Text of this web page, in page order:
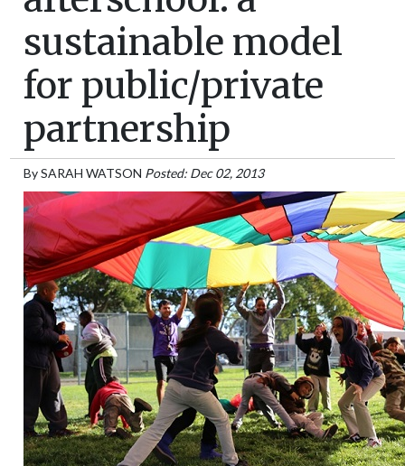
sustainable model
for public/private
partnership
BySARAH WATSON Posted: Dec 02, 2013